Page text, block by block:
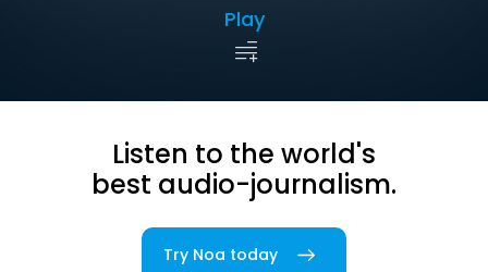
Play
Listen to the world's
best audio-journalism.
Try Noa today